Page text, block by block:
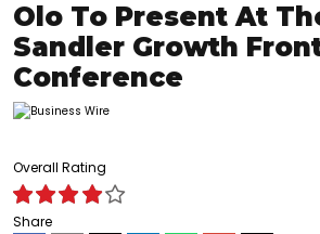
Olo To Present At
Sandler Growth
Conference
Overall Rating
Share